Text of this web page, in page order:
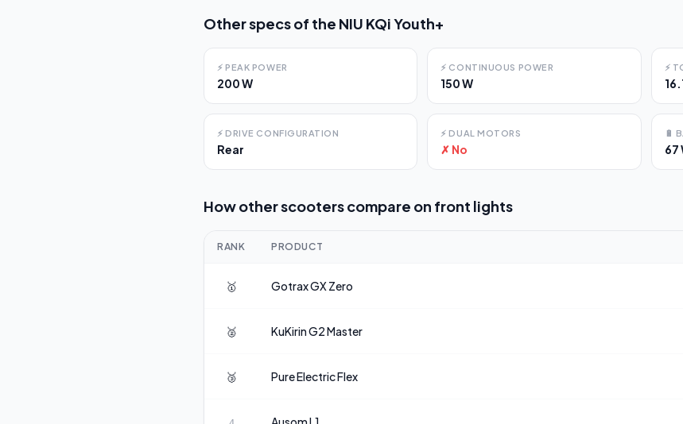
Other specs of the NIU KQi Youth+
⚡ PEAK POWER
200 W
⚡ CONTINUOUS POWER
150 W
⚡
⚡ DRIVE CONFIGURATION
Rear
⚡ DUAL MOTORS
✗ No
🔋
67
How other scooters compare on front lights
RANK PRODUCT
🥇 GotraxGX Zero
🥈 KuKirinG2 Master
🥉 Pure ElectricFlex